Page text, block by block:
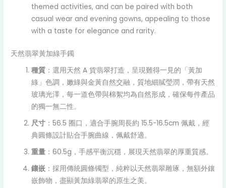
themed activities, and can be paired with both
casual wear and evening gowns, appealing to those
with a taste for elegance and rarity.
天然翡翠黃加綠手鐲
種質 ：選用天然 A 貨翡翠打造，呈現難得一見的「黃加
綠」色調，嫩綠與金黃自然交融，質地細膩瑩潤，帶有天然
玻璃光澤，每一道色帶與棉絮均為自然形成，確保每件產品
的獨一無二性。
尺寸 ：56.5 圈口，適合手腕周長約 15.5-16.5cm 佩戴，經
典圓條設計貼合手腕曲線，佩戴舒適。
重量 ：60.5g，手感平衡沉穩，展現天然翡翠的厚重質感。
鑲嵌 ：採用傳統圓條镯型，純粹以天然翡翠雕琢，無額外鑲
嵌飾物，盡顯黃加綠翡翠的原生之美。